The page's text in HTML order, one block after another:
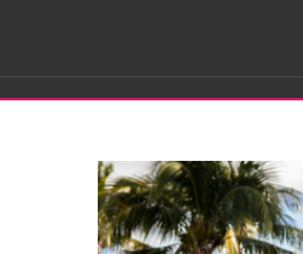
Sassy
Moms